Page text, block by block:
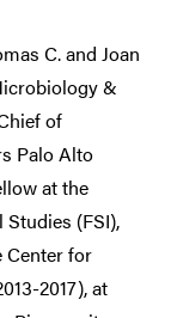
C. and Joan
&
of
Palo Alto
at the
(FSI),
Center for
2017), at